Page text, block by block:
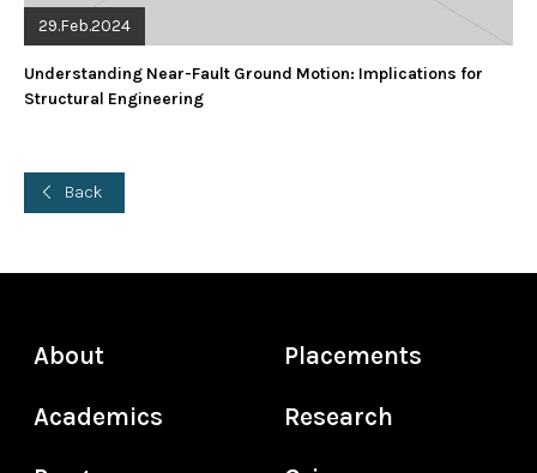
29.Feb.2024
Understanding Near-Fault Ground Motion: Implications for
Structural Engineering
Back
About
Academics
Placements
Research